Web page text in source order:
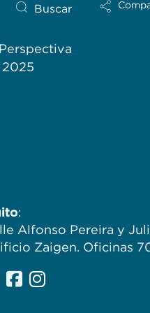
Buscar
Perspectiva
:
Alfonso Pereira y
Zaigen. Oficinas